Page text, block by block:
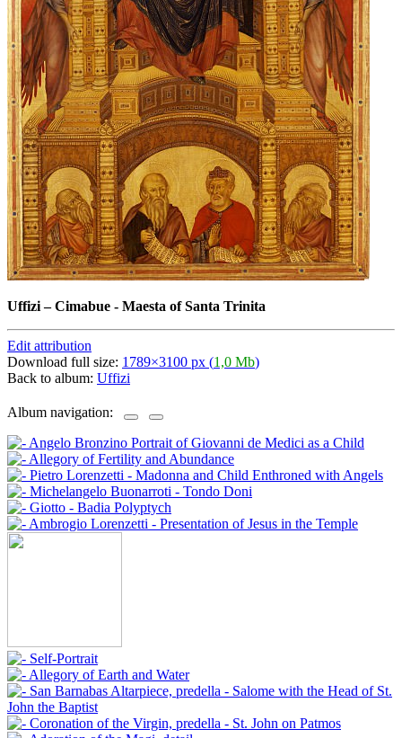
Uffizi–Cimabue - Maesta of Santa Trinita
Edit attribution
Download full size: 1789×3100 px (1,0 Mb)
Back to album: Uffizi
Album navigation: